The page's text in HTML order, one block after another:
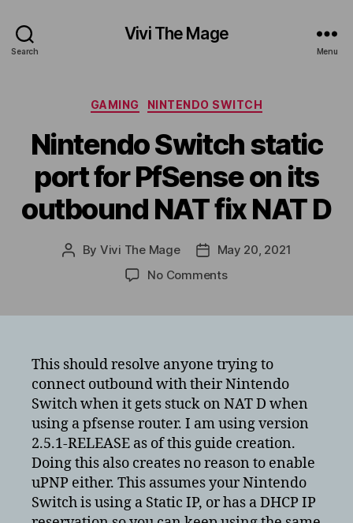
Search
Vivi The Mage
Menu
Categories
GAMING NINTENDO SWITCH
Nintendo Switch static
port for PfSense on its
outbound NAT fix NAT D
Post
By Vivi The Mage
PostMay 20, 2021
No Commentson
for
PfSense
on
its
outbound
NAT
fix
NAT
D
This should resolve anyone trying to
connect outbound with their Nintendo
Switch when it gets stuck on NAT D when
using a pfsense router. I am using version
2.5.1-RELEASE as of this guide creation.
Doing this also creates no reason to enable
uPNP either. This assumes your Nintendo
Switch is using a Static IP, or has a DHCP IP